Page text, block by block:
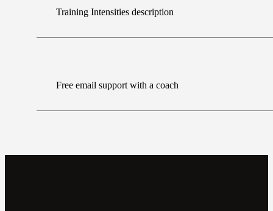
Training Intensities description
Free email support with a coach